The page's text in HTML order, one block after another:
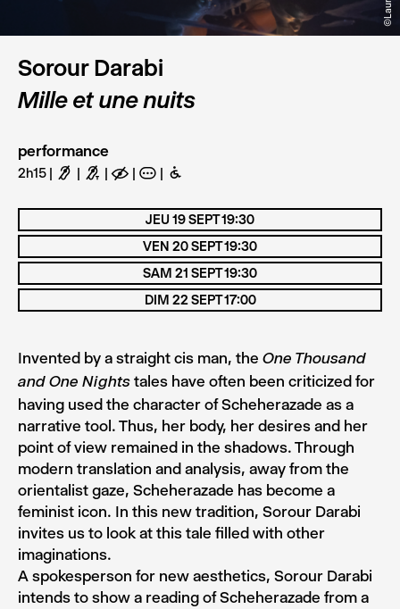
Sorour Darabi
Mille et une nuits
performance
2h15 F G E A B
Invented by a straight cis man, the One Thousand
and One Nights tales have often been criticized for
having used the character of Scheherazade as a
narrative tool. Thus, her body, her desires and her
point of view remained in the shadows. Through
modern translation and analysis, away from the
orientalist gaze, Scheherazade has become a
feminist icon. In this new tradition, Sorour Darabi
invites us to look at this tale filled with other
imaginations.
A spokesperson for new aesthetics, Sorour Darabi
intends to show a reading of Scheherazade from a
JEU 19 SEPT 19:30
VEN 20 SEPT 19:30
SAM 21 SEPT 19:30
DIM 22 SEPT 17:00